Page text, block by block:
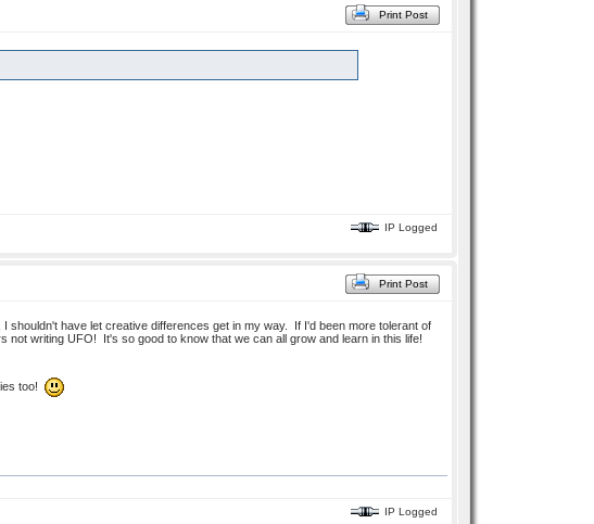
Print Post
IP Logged
Print Post
have let creative differences get in my way. If I'd been more tolerant of
writing UFO! It's so good to know that we can all grow and learn in this life!
too!
IP Logged